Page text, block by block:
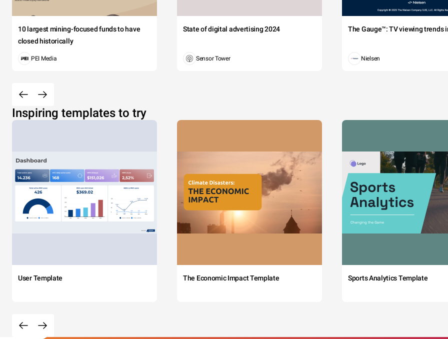
10 largest mining-focused funds to have
closed historically
PEI Media
State of digital advertising 2024
Sensor Tower
The Gauge™: TV viewing trends
Nielsen
Inspiring templates to try
User Template The Economic Impact Template Sports Analytics Template